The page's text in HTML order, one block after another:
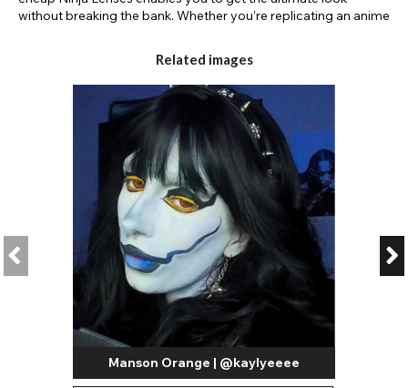
without breaking the bank. Whether you’re replicating an anime
What are Ninja Eyes?
Often in anime, a character’s eyes will reflect something about
them such as their personality or power. Ninja eyes have
unique iris designs and colours that tell you something about
the anime character such as their skill level.
For example, if your character cosplay has an Eye of Insight
they could encompass superhuman clarity of perception,
enabling the wielder to read lips. It could enable the character
to read minds or even control people’s thoughts.
If they had a skill such as hypnotism then their Eye of
Hypnotism could enable the wielder to influence an individual’s
thoughts and actions through eye contact, and in extreme
cases, take complete control of an individual's body without
their knowledge. It may also enable the wielder to appear as
though they ‘see the future’ or influence people’s emotions and
Related images
Manson Orange | @kaylyeeee